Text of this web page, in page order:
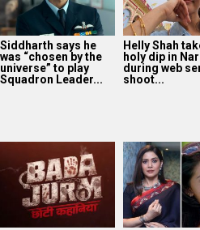
Siddharth says he
was “chosen by the
universe” to play
Squadron Leader...
Helly Shah
holy dip in
during web
shoot...